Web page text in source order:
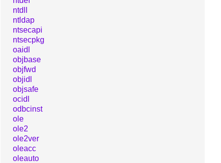
ntdll
ntldap
ntsecapi
ntsecpkg
oaidl
objbase
objfwd
objidl
objsafe
ocidl
odbcinst
ole
ole2
ole2ver
oleacc
oleauto